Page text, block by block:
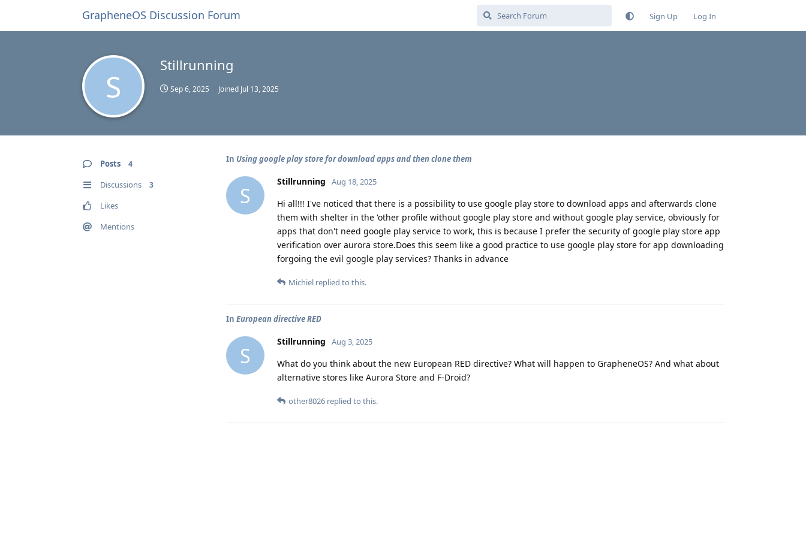
GrapheneOS Discussion Forum Sign Up Log In
S
Stillrunning
Sep 6, 2025 Joined Jul 13, 2025
Posts 4
Discussions 3
Likes
Mentions
In Using google play store for download apps and then clone them
S
Stillrunning Aug 18, 2025
Hi all!!! I've noticed that there is a possibility to use google play store to download apps and afterwards clone
them with shelter in the 'other profile without google play store and without google play service, obviously for
apps that don't need google play service to work, this is because I prefer the security of google play store app
verification over aurora store.Does this seem like a good practice to use google play store for app downloading
forgoing the evil google play services? Thanks in advance
Michiel replied to this.
In European directive RED
S
Stillrunning Aug 3, 2025
What do you think about the new European RED directive? What will happen to GrapheneOS? And what about
alternative stores like Aurora Store and F-Droid?
other8026 replied to this.